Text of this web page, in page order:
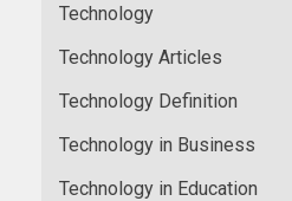
Technology
Technology Articles
Technology Definition
Technology in Business
Technology in Education